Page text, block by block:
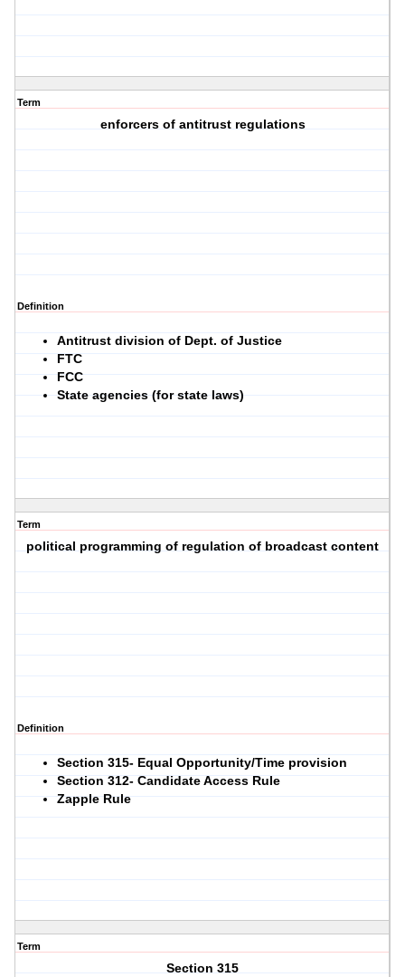
Term
enforcers of antitrust regulations
Definition
Antitrust division of Dept. of Justice
FTC
FCC
State agencies (for state laws)
Term
political programming of regulation of broadcast content
Definition
Section 315- Equal Opportunity/Time provision
Section 312- Candidate Access Rule
Zapple Rule
Term
Section 315